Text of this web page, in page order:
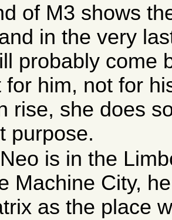
of M3 shows
in the very
probably come
for him, not for
rise, she does
purpose.
is in the
Machine City,
as the place